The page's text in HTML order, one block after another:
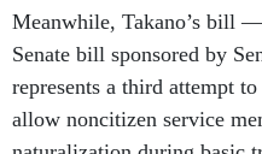
Meanwhile, Takano’s bill
Senate bill sponsored by
represents a third attempt
allow noncitizen service